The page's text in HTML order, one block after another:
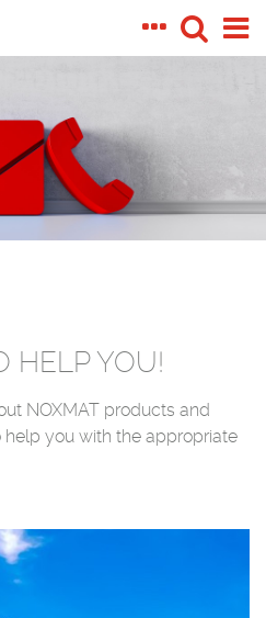
HELP YOU!
NOXMAT products and
you with the appropriate